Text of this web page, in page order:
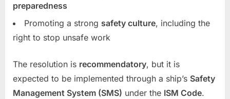
preparedness
Promoting a strong safety culture, including the
right to stop unsafe work
The resolution is recommendatory, but it is
expected to be implemented through a ship’s Safety
Management System (SMS) under the ISM Code.